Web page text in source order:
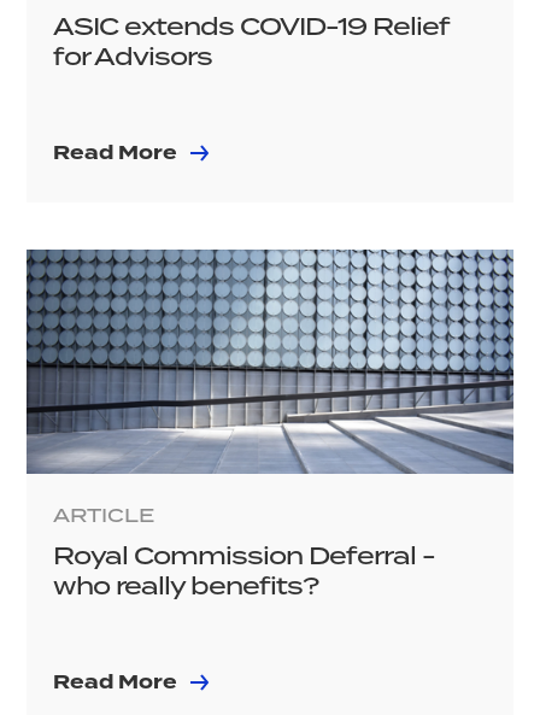
ASIC extends COVID-19 Relief
for Advisors
Read More
ARTICLE
Royal Commission Deferral -
who really benefits?
Read More